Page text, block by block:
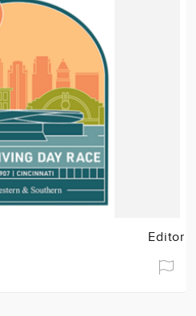
Editor